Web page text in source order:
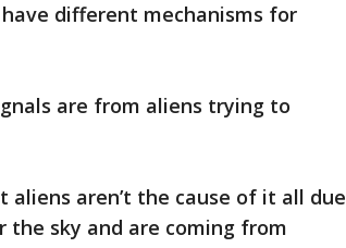
different mechanisms for
are from aliens trying to
aliens aren’t the cause of it all due
the sky and are coming from